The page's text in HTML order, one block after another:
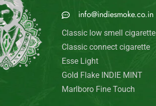
info@indiesmoke.co.in
Classic low smell cigarette
Classic connect cigarette
Esse Light
Gold Flake INDIE MINT
Marlboro Fine Touch